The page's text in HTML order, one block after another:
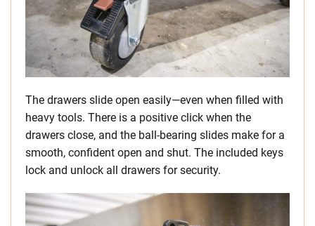
The drawers slide open easily—even when filled with
heavy tools. There is a positive click when the
drawers close, and the ball-bearing slides make for a
smooth, confident open and shut. The included keys
lock and unlock all drawers for security.